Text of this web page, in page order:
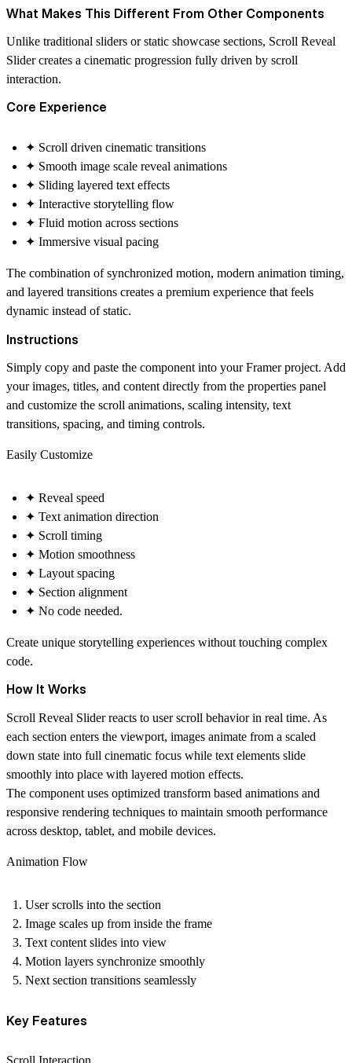
What Makes This Different From Other Components
Unlike traditional sliders or static showcase sections, Scroll Reveal
Slider creates a cinematic progression fully driven by scroll
interaction.
Core Experience
✦ Scroll driven cinematic transitions
✦ Smooth image scale reveal animations
✦ Sliding layered text effects
✦ Interactive storytelling flow
✦ Fluid motion across sections
✦ Immersive visual pacing
The combination of synchronized motion, modern animation timing,
and layered transitions creates a premium experience that feels
dynamic instead of static.
Instructions
Simply copy and paste the component into your Framer project. Add
your images, titles, and content directly from the properties panel
and customize the scroll animations, scaling intensity, text
transitions, spacing, and timing controls.
Easily Customize
✦ Reveal speed
✦ Text animation direction
✦ Scroll timing
✦ Motion smoothness
✦ Layout spacing
✦ Section alignment
✦ No code needed.
Create unique storytelling experiences without touching complex
code.
How It Works
Scroll Reveal Slider reacts to user scroll behavior in real time. As
each section enters the viewport, images animate from a scaled
down state into full cinematic focus while text elements slide
smoothly into place with layered motion effects.
The component uses optimized transform based animations and
responsive rendering techniques to maintain smooth performance
across desktop, tablet, and mobile devices.
Animation Flow
User scrolls into the section
Image scales up from inside the frame
Text content slides into view
Motion layers synchronize smoothly
Next section transitions seamlessly
Key Features
Scroll Interaction